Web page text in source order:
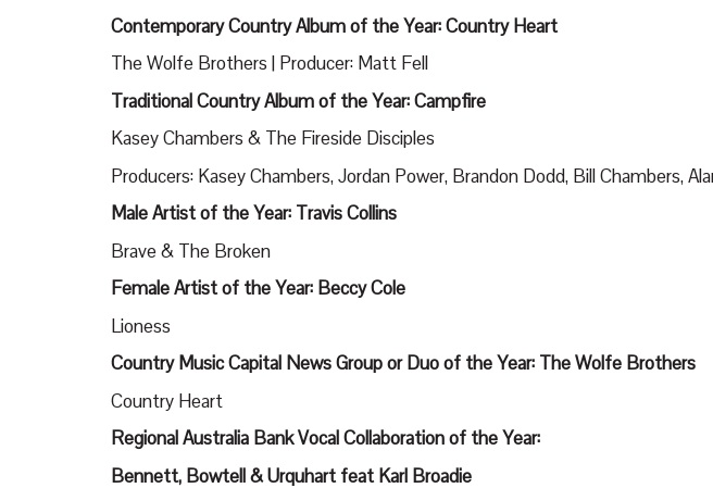
Contemporary Country Album of the Year: Country Heart
The Wolfe Brothers | Producer: Matt Fell
Traditional Country Album of the Year: Campfire
Kasey Chambers & The Fireside Disciples
Producers: Kasey Chambers, Jordan Power, Brandon Dodd, Bill Chambers,
Male Artist of the Year: Travis Collins
Brave & The Broken
Female Artist of the Year: Beccy Cole
Lioness
Country Music Capital News Group or Duo of the Year: The Wolfe Brothers
Country Heart
Regional Australia Bank Vocal Collaboration of the Year:
Bennett, Bowtell & Urquhart feat Karl Broadie